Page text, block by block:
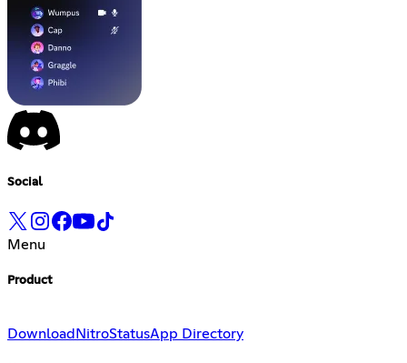
Social
Menu
Product
Download NitroStatusApp Directory